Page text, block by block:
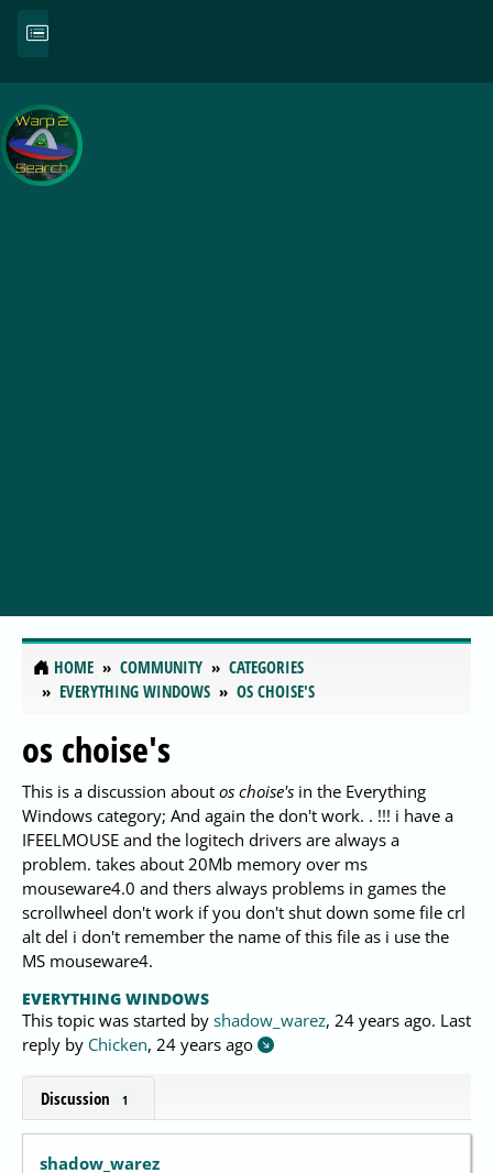
HOME COMMUNITY
CATEGORIES
EVERYTHING WINDOWS
OS CHOISE'S
os choise's
This is a discussion about os choise's in the Everything
Windows category; And again the don't work. . !!! i have a
IFEELMOUSE and the logitech drivers are always a
problem. takes about 20Mb memory over ms
mouseware4.0 and thers always problems in games the
scrollwheel don't work if you don't shut down some file crl
alt del i don't remember the name of this file as i use the
MS mouseware4.
EVERYTHING WINDOWS
This topic was started by shadow_warez, 24 years ago. Last
reply by Chicken, 24 years ago
Discussion 1
shadow_warez